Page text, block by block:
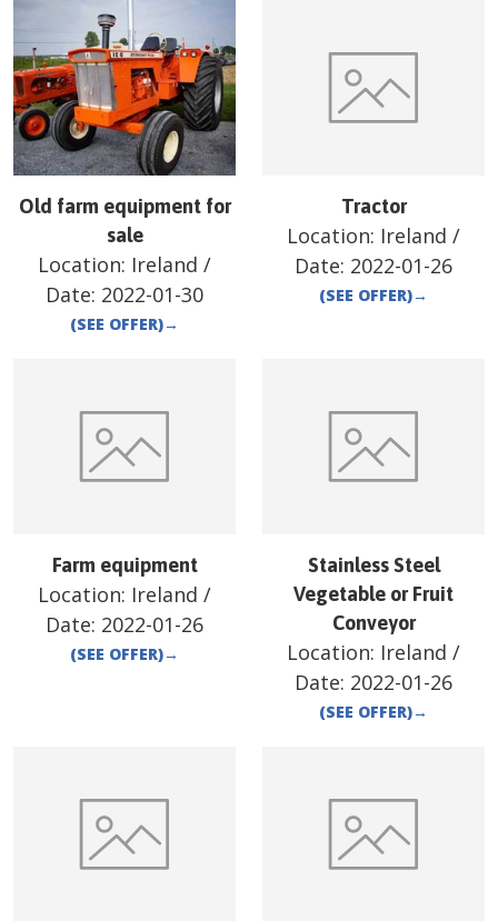
Old farm equipment for
sale
Location: Ireland /
Date: 2022-01-30
(SEE OFFER)→
Tractor
Location: Ireland /
Date: 2022-01-26
(SEE OFFER)→
Farm equipment
Location: Ireland /
Date: 2022-01-26
(SEE OFFER)→
Stainless Steel
Vegetable or Fruit
Conveyor
Location: Ireland /
Date: 2022-01-26
(SEE OFFER)→